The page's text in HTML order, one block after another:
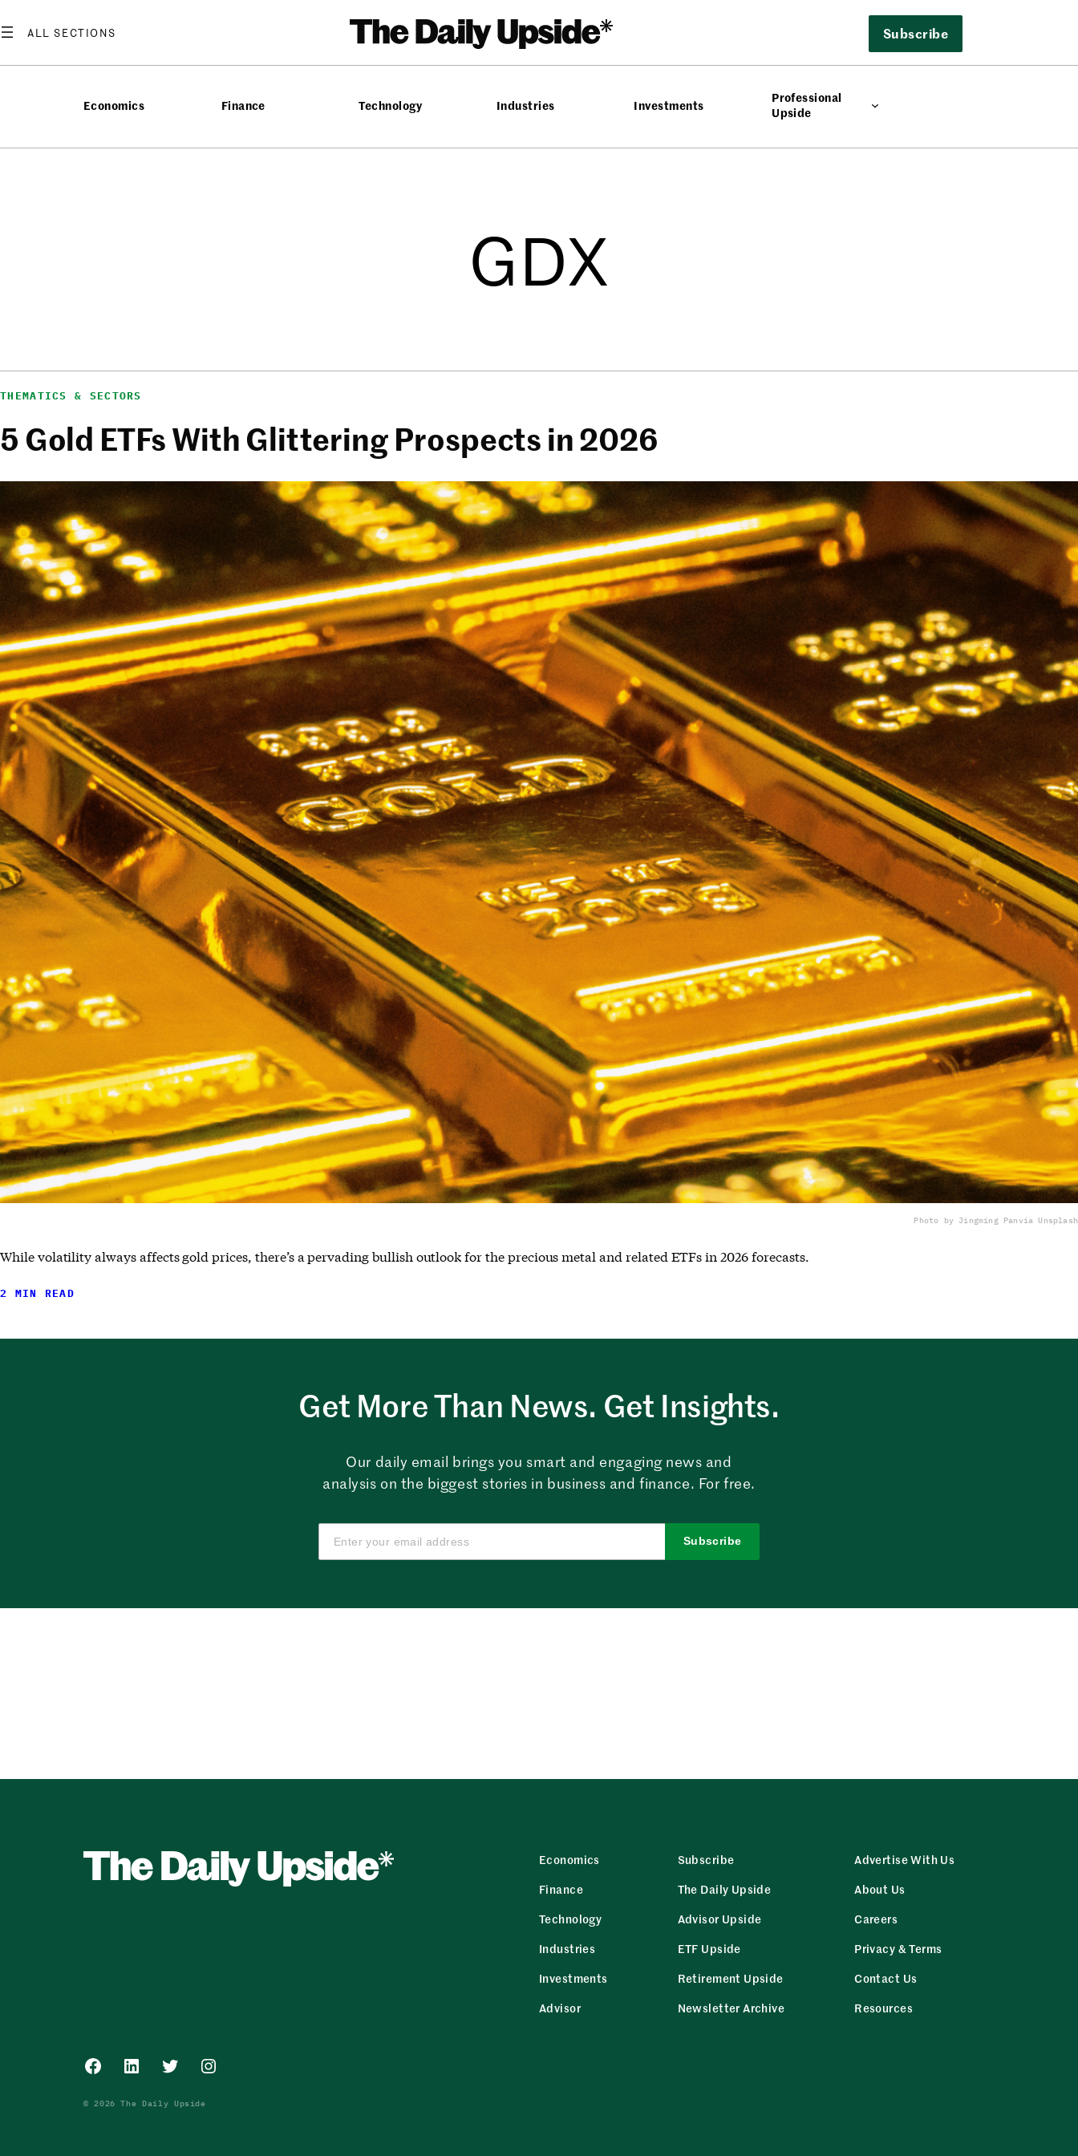
Subscribe
Economics Finance Technology Industries Investments
Professional
Upside
GDX
THEMATICS & SECTORS
5 Gold ETFs With Glittering Prospects in 2026
Photo by Jingming Panvia Unsplash
While volatility always affects gold prices, there’s a pervading bullish outlook for the precious metal and related ETFs in 2026 forecasts.
2 MIN READ
Get More Than News. Get Insights.
Our daily email brings you smart and engaging news and
analysis on the biggest stories in business and finance. For free.
Subscribe
Economics
Finance
Technology
Industries
Investments
Advisor
Subscribe
The Daily Upside
Advisor Upside
ETF Upside
Retirement Upside
Newsletter Archive
Advertise With Us
About Us
Careers
Privacy & Terms
Contact Us
Resources
Facebook
LinkedInTwitterInstagram
© 2026 The Daily Upside